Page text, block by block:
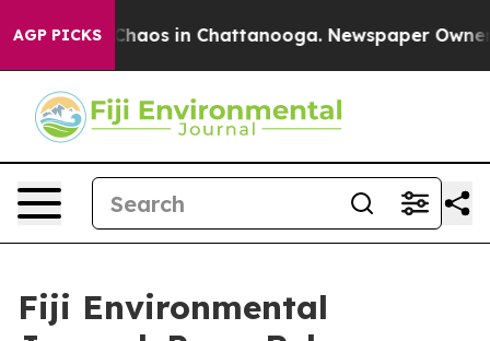
AGP PICKS
Collapse Chaos in Chattanooga. Newspaper Owner
Fiji Environmental